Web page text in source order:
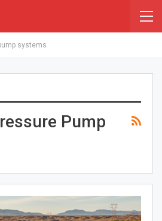
systems
Pump